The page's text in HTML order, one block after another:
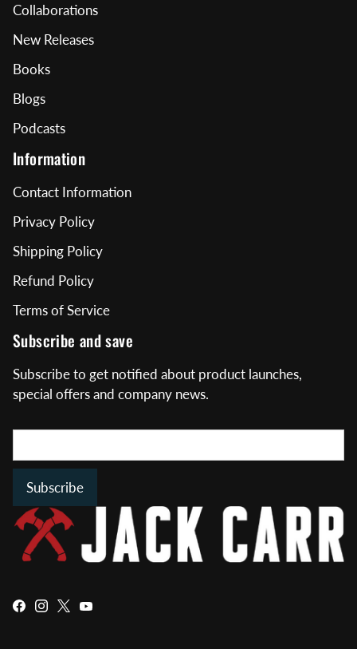
Collaborations
New Releases
Books
Blogs
Podcasts
Information
Contact Information
Privacy Policy
Shipping Policy
Refund Policy
Terms of Service
Subscribe and save
Subscribe to get notified about product launches,
special offers and company news.
Subscribe